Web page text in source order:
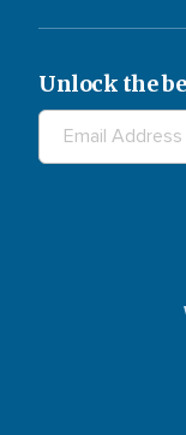
Unlock the